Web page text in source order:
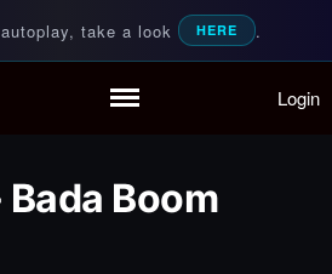
Partymode
take a look HERE .
Music Videos
music needs Login
Bada Boom